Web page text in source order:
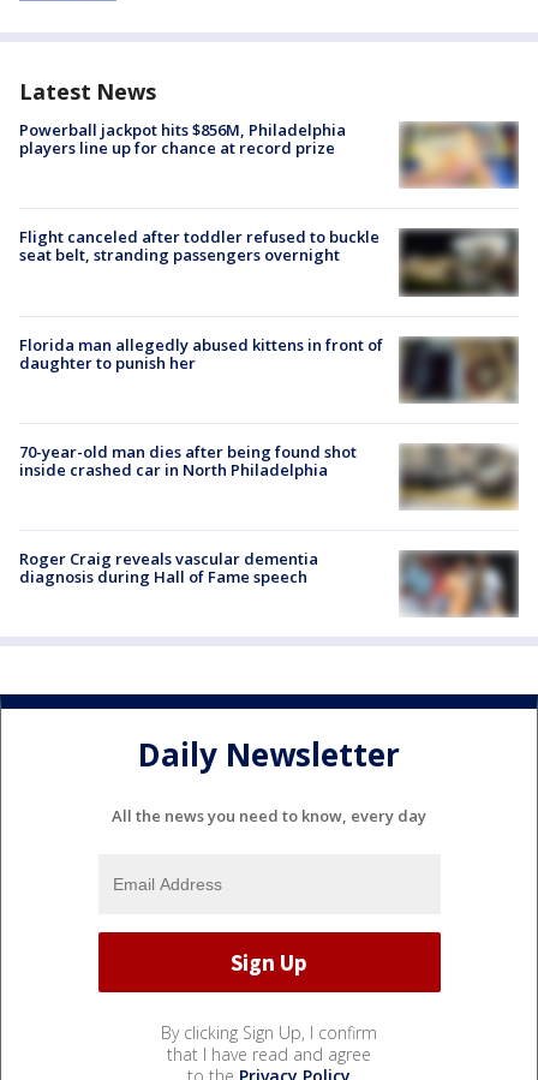
Latest News
Powerball jackpot hits $856M, Philadelphia
players line up for chance at record prize
Flight canceled after toddler refused to buckle
seat belt, stranding passengers overnight
Florida man allegedly abused kittens in front of
daughter to punish her
70-year-old man dies after being found shot
inside crashed car in North Philadelphia
Roger Craig reveals vascular dementia
diagnosis during Hall of Fame speech
Daily Newsletter
All the news you need to know, every day
By clicking Sign Up, I confirm
that I have read and agree